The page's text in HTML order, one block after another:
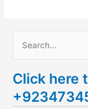
a
r
Click here